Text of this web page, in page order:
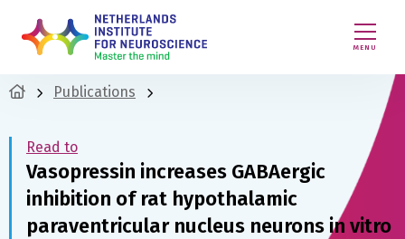
MENU
Publications
Read to
Vasopressin increases GABAergic
inhibition of rat hypothalamic
paraventricular nucleus neurons in vitro